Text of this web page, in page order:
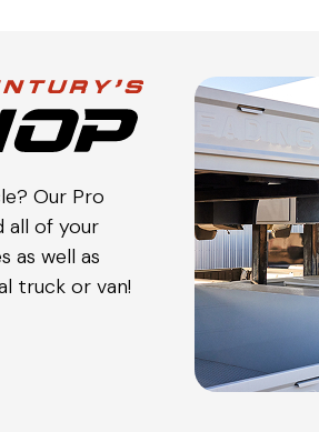
Our Pro
all of your
as well as
truck or van!